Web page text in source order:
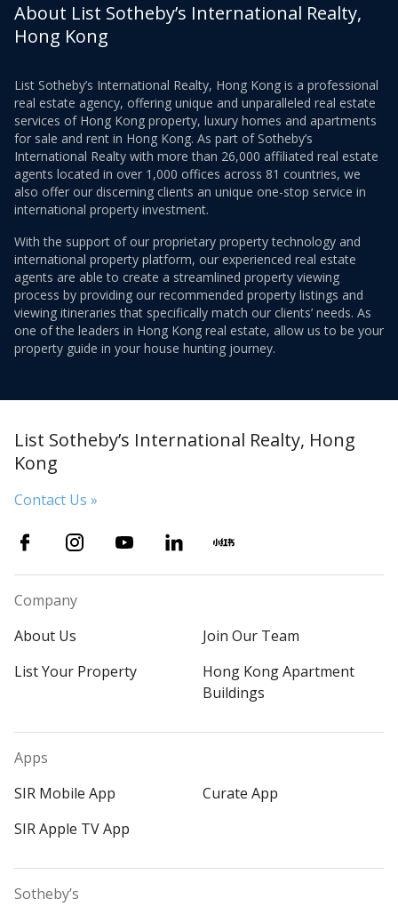
About List Sotheby’s International Realty,
Hong Kong
List Sotheby’s International Realty, Hong Kong is a professional
real estate agency, offering unique and unparalleled real estate
services of Hong Kong property, luxury homes and apartments
for sale and rent in Hong Kong. As part of Sotheby’s
International Realty with more than 26,000 affiliated real estate
agents located in over 1,000 offices across 81 countries, we
also offer our discerning clients an unique one-stop service in
international property investment.
With the support of our proprietary property technology and
international property platform, our experienced real estate
agents are able to create a streamlined property viewing
process by providing our recommended property listings and
viewing itineraries that specifically match our clients’ needs. As
one of the leaders in Hong Kong real estate, allow us to be your
property guide in your house hunting journey.
List Sotheby’s International Realty, Hong
Kong
Contact Us »
Company
About Us
Join Our Team
List Your Property
Hong Kong Apartment
Buildings
Apps
SIR Mobile App
Curate App
SIR Apple TV App
Sotheby’s